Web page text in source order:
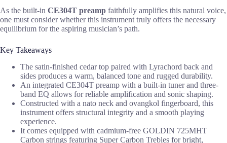
As the built-in CE304T preamp faithfully amplifies this natural voice,
one must consider whether this instrument truly offers the necessary
equilibrium for the aspiring musician’s path.
Key Takeaways
The satin-finished cedar top paired with Lyrachord back and
sides produces a warm, balanced tone and rugged durability.
An integrated CE304T preamp with a built-in tuner and three-
band EQ allows for reliable amplification and sonic shaping.
Constructed with a nato neck and ovangkol fingerboard, this
instrument offers structural integrity and a smooth playing
experience.
It comes equipped with cadmium-free GOLDIN 725MHT
Carbon strings featuring Super Carbon Trebles for bright,